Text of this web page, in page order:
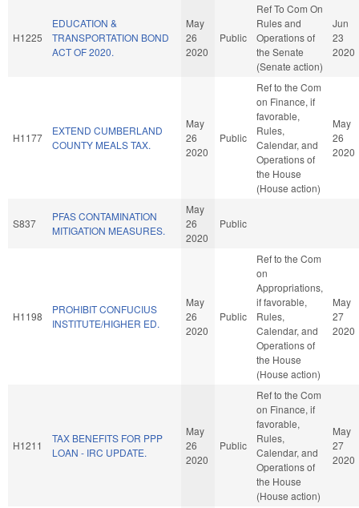
H1225
EDUCATION &
TRANSPORTATION BOND
ACT OF 2020.
May
26
2020
Public
Ref To Com On
Rules and
Operations of
the Senate
(Senate action)
Jun
23
2020
H1177
EXTEND CUMBERLAND
COUNTY MEALS TAX.
May
26
2020
Public
Ref to the Com
on Finance, if
favorable,
Rules,
Calendar, and
Operations of
the House
(House action)
May
26
2020
S837
PFAS CONTAMINATION
MITIGATION MEASURES.
May
26
2020
Public
H1198
PROHIBIT CONFUCIUS
INSTITUTE/HIGHER ED.
May
26
2020
Public
Ref to the Com
on
Appropriations,
if favorable,
Rules,
Calendar, and
Operations of
the House
(House action)
May
27
2020
H1211
TAX BENEFITS FOR PPP
LOAN - IRC UPDATE.
May
26
2020
Public
Ref to the Com
on Finance, if
favorable,
Rules,
Calendar, and
Operations of
the House
(House action)
May
27
2020